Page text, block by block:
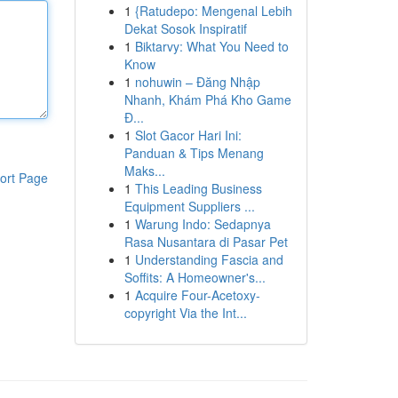
Page
1 {Ratudepo: Mengenal Lebih
Dekat Sosok Inspiratif
1 Biktarvy: What You Need to
Know
1 nohuwin – Đăng Nhập
Nhanh, Khám Phá Kho Game
Đ...
1 Slot Gacor Hari Ini:
Panduan & Tips Menang
Maks...
1 This Leading Business
Equipment Suppliers ...
1 Warung Indo: Sedapnya
Rasa Nusantara di Pasar Pet
1 Understanding Fascia and
Soffits: A Homeowner's...
1 Acquire Four-Acetoxy-
copyright Via the Int...